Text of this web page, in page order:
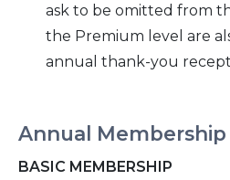
Annual Membership
BASIC MEMBERSHIP
ask to be omitted from
the Premium level are
annual thank-you